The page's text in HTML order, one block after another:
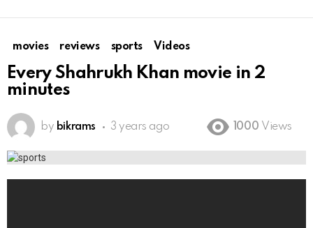
movies reviews sports Videos
Every Shahrukh Khan movie in 2
minutes
by bikrams 3 years ago 1000 Views